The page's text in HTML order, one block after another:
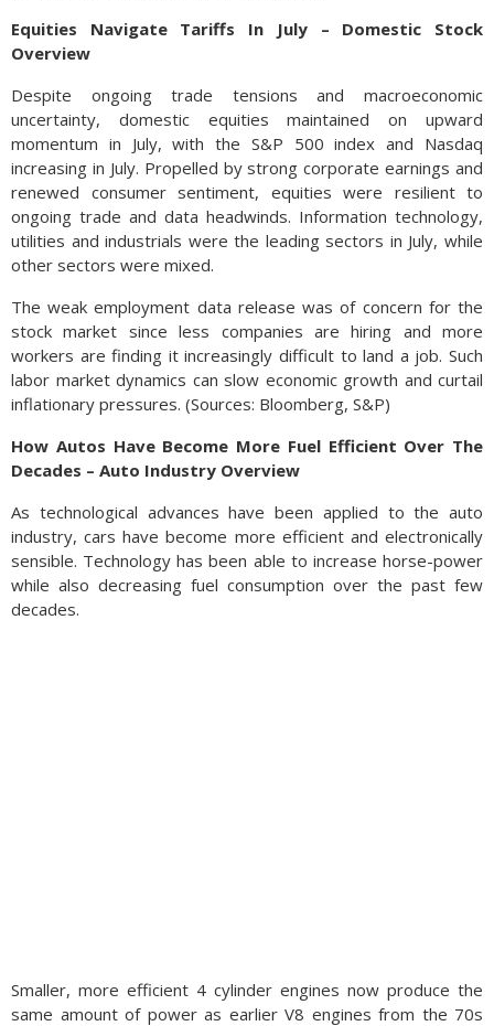
Equities Navigate Tariffs In July – Domestic Stock
Overview
Despite ongoing trade tensions and macroeconomic
uncertainty, domestic equities maintained on upward
momentum in July, with the S&P 500 index and Nasdaq
increasing in July. Propelled by strong corporate earnings and
renewed consumer sentiment, equities were resilient to
ongoing trade and data headwinds. Information technology,
utilities and industrials were the leading sectors in July, while
other sectors were mixed.
The weak employment data release was of concern for the
stock market since less companies are hiring and more
workers are finding it increasingly difficult to land a job. Such
labor market dynamics can slow economic growth and curtail
inflationary pressures. (Sources: Bloomberg, S&P)
How Autos Have Become More Fuel Efficient Over The
Decades – Auto Industry Overview
As technological advances have been applied to the auto
industry, cars have become more efficient and electronically
sensible. Technology has been able to increase horse-power
while also decreasing fuel consumption over the past few
decades.
Smaller, more efficient 4 cylinder engines now produce the
same amount of power as earlier V8 engines from the 70s